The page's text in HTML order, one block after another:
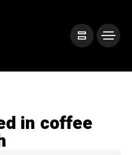
in coffee